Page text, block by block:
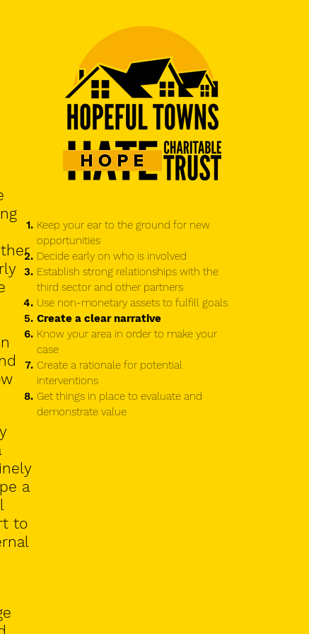
a
to
Keep your ear to the ground for new
opportunities
Decide early on who is involved
Establish strong relationships with the
third sector and other partners
Use non-monetary assets to fulfill goals
Create a clear narrative
Know your area in order to make your
case
Create a rationale for potential
interventions
Get things in place to evaluate and
demonstrate value